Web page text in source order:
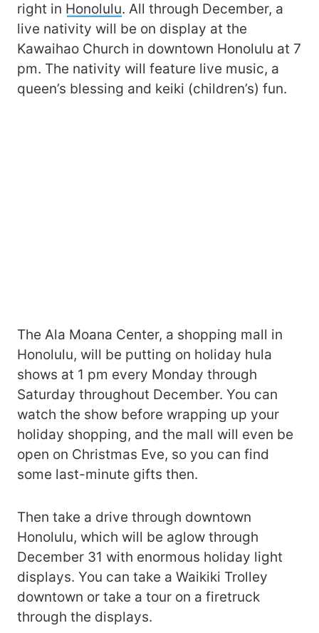
right in Honolulu. All through December, a
live nativity will be on display at the
Kawaihao Church in downtown Honolulu at 7
pm. The nativity will feature live music, a
queen’s blessing and keiki (children’s) fun.
The Ala Moana Center, a shopping mall in
Honolulu, will be putting on holiday hula
shows at 1 pm every Monday through
Saturday throughout December. You can
watch the show before wrapping up your
holiday shopping, and the mall will even be
open on Christmas Eve, so you can find
some last-minute gifts then.
Then take a drive through downtown
Honolulu, which will be aglow through
December 31 with enormous holiday light
displays. You can take a Waikiki Trolley
downtown or take a tour on a firetruck
through the displays.